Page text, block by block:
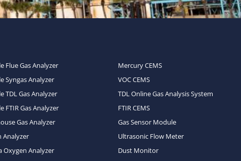
Flue Gas Analyzer
Mercury CEMS
Syngas Analyzer
VOC CEMS
TDL Gas Analyzer
TDL Online Gas Analysis System
FTIR Gas Analyzer
FTIR CEMS
Gas Analyzer
Gas Sensor Module
Analyzer
Ultrasonic Flow Meter
Oxygen Analyzer
Dust Monitor